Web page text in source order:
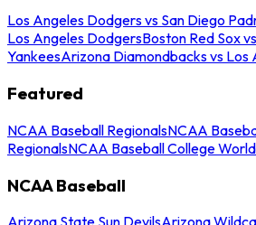
Los Angeles Dodgers vs San Diego
Los Angeles DodgersBoston Red Sox
YankeesArizona Diamondbacks vs Los
Featured
NCAA Baseball RegionalsNCAA
RegionalsNCAA Baseball College
NCAA Baseball